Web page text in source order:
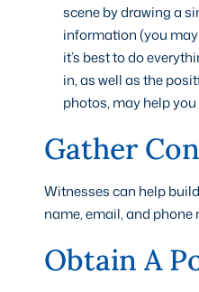
scene by drawing a
information (you
it’s best to do
in, as well as the
photos, may help
Gather
Witnesses can help
name, email, and
Obtain A